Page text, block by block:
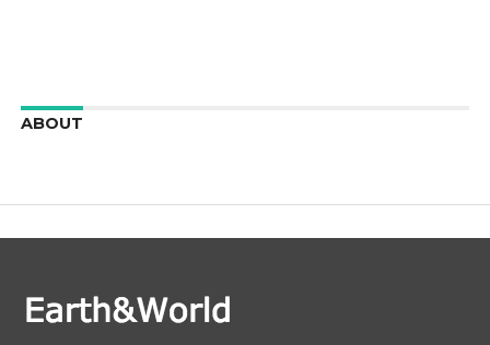
ABOUT